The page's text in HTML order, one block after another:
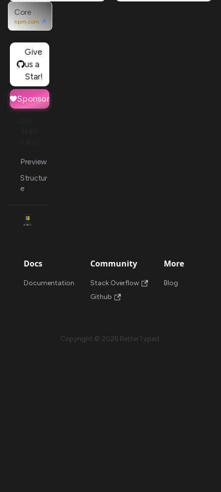
Core
npm.com
Give
us a
Star!
Sponsor
Preview
Structur
e
Docs
Documentation
Community
Stack Overflow
Github
More
Blog
Copyright © 2026 BetterTyped.